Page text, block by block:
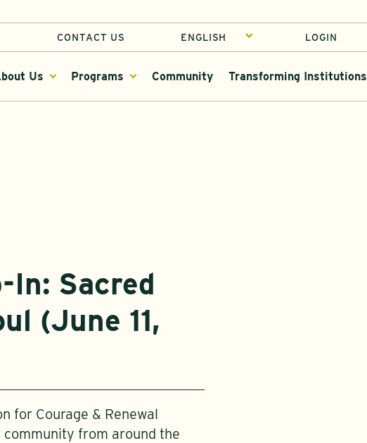
CONTACT US LOGIN
Us Programs Community Transforming Institutions
In: Sacred
(June 11,
for Courage & Renewal
from around the